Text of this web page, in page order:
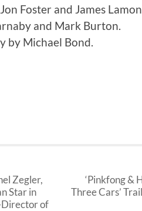
Foster and James
and Mark Burton.
by Michael Bond.
Zegler,
Star in
Director of
‘Pinkfong &
Three Cars’